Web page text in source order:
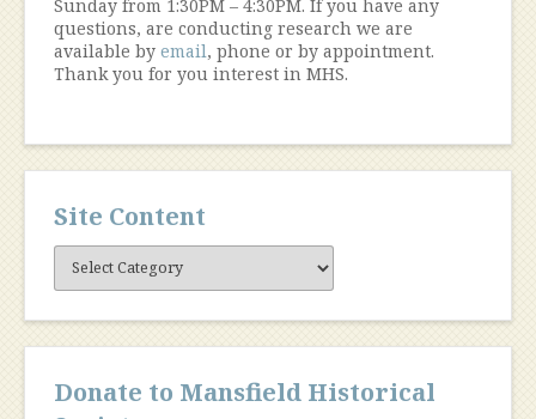
Sunday from 1:30PM – 4:30PM. If you have any
questions, are conducting research we are
available by email, phone or by appointment.
Thank you for you interest in MHS.
Site Content
Site
Content
Donate to Mansfield Historical